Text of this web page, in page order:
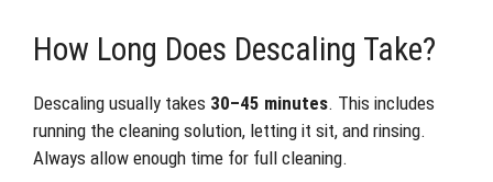
How Long Does Descaling Take?
Descaling usually takes 30–45 minutes. This includes
running the cleaning solution, letting it sit, and rinsing.
Always allow enough time for full cleaning.